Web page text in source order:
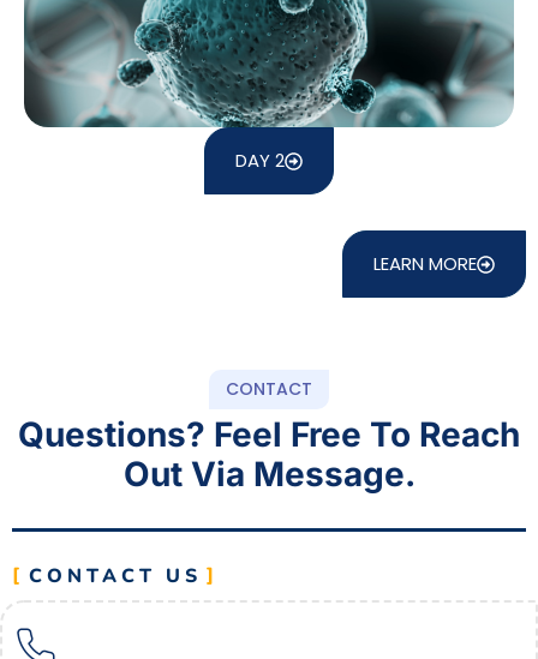
DAY 2
LEARN MORE
CONTACT
Questions? Feel Free To Reach
Out Via Message.
CONTACT US